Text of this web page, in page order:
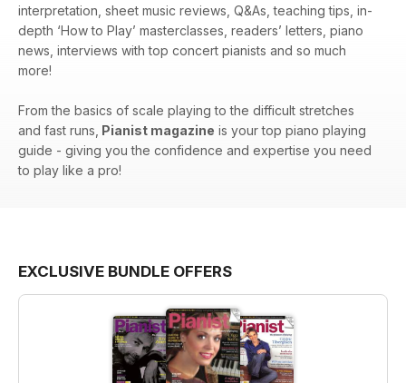
interpretation, sheet music reviews, Q&As, teaching tips, in-
depth ‘How to Play’ masterclasses, readers’ letters, piano
news, interviews with top concert pianists and so much
more!
From the basics of scale playing to the difficult stretches
and fast runs, Pianist magazine is your top piano playing
guide - giving you the confidence and expertise you need
to play like a pro!
EXCLUSIVE BUNDLE OFFERS